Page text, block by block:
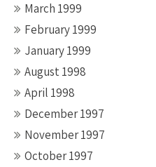
March 1999
February 1999
January 1999
August 1998
April 1998
December 1997
November 1997
October 1997